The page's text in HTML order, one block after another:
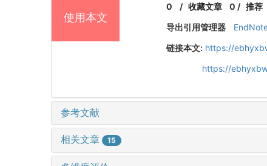
使用本文
0 /收藏文章 0 / 推荐
导出引用管理器
链接本文: https://
https://
参考文献
相关文章 15